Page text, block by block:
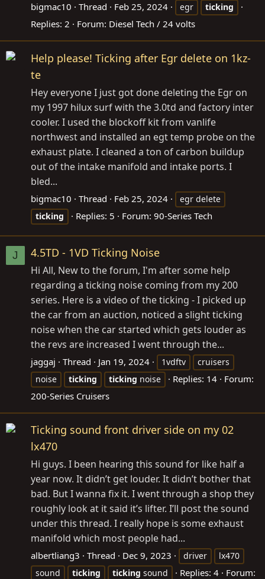
bigmac10 Thread Feb 25, 2024 egr ticking
Replies: 2 Forum: Diesel Tech / 24 volts
Help please! Ticking after Egr delete on 1kz-
te
Hey everyone I just got done deleting the Egr on
my 1997 hilux surf with the 3.0td and factory inter
cooler. I used the blockoff kit from vanlife
northwest and installed an egt temp probe on the
exhaust plate. I cleaned a ton of carbon buildup
out of the intake manifold and intake ports. I
bled...
bigmac10 Thread Feb 25, 2024
egr delete
ticking
Replies: 5 Forum: 90-Series Tech
J 4.5TD - 1VD Ticking Noise
Hi All, New to the forum, I'm after some help
regarding a ticking noise coming from my 200
series. Here is a video of the ticking - I picked up
the car from an auction, noticed a slight ticking
noise when the car started which gets louder as
the revs are increased I went through the...
jaggaj Thread Jan 19, 2024 1vdftv
cruisers
noise
ticking ticking noise Replies: 14
Forum:
200-Series Cruisers
Ticking sound front driver side on my 02
lx470
Hi guys. I been hearing this sound for like half a
year now. It didn’t get louder. It didn’t bother that
bad. But I wanna fix it. I went through a shop they
roughly look at it said it’s lifter. I’ll post the sound
under this thread. I really hope is some exhaust
manifold which most people had...
albertliang3 Thread Dec 9, 2023 driver
lx470
sound
ticking ticking sound Replies: 4
Forum: